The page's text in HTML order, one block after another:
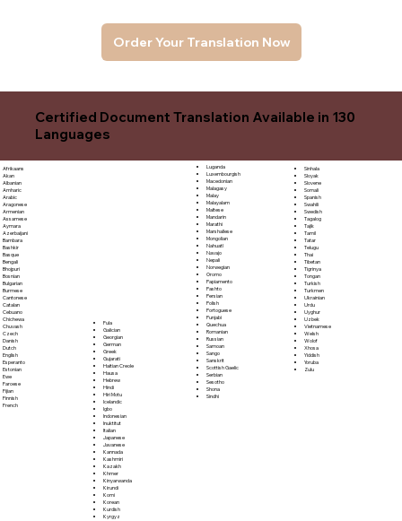
Order Your Translation Now
Certified Document Translation Available in 130
Languages
Afrikaans
Akan
Albanian
Amharic
Arabic
Aragonese
Armenian
Assamese
Aymara
Azerbaijani
Bambara
Bashkir
Basque
Bengali
Bhojpuri
Bosnian
Bulgarian
Burmese
Cantonese
Catalan
Cebuano
Chichewa
Chuvash
Czech
Danish
Dutch
English
Esperanto
Estonian
Ewe
Faroese
Fijian
Finnish
French
Fula
Galician
Georgian
German
Greek
Gujarati
Haitian Creole
Hausa
Hebrew
Hindi
Hiri Motu
Icelandic
Igbo
Indonesian
Inuktitut
Italian
Japanese
Javanese
Kannada
Kashmiri
Kazakh
Khmer
Kinyarwanda
Kirundi
Komi
Korean
Kurdish
Kyrgyz
Luganda
Luxembourgish
Macedonian
Malagasy
Malay
Malayalam
Maltese
Mandarin
Marathi
Marshallese
Mongolian
Nahuatl
Navajo
Nepali
Norwegian
Oromo
Papiamento
Pashto
Persian
Polish
Portoguese
Punjabi
Quechua
Romanian
Russian
Samoan
Sango
Sanskrit
Scottish Gaelic
Serbian
Sesotho
Shona
Sindhi
Sinhala
Sloyak
Slovene
Somali
Spanish
Swahili
Swedish
Tagalog
Tajik
Tamil
Tatar
Telugu
Thai
Tibetan
Tigrinya
Tongan
Turkish
Turkmen
Ukrainian
Urdu
Uyghur
Uzbek
Vietnamese
Welsh
Wolof
Xhosa
Yiddish
Yoruba
Zulu